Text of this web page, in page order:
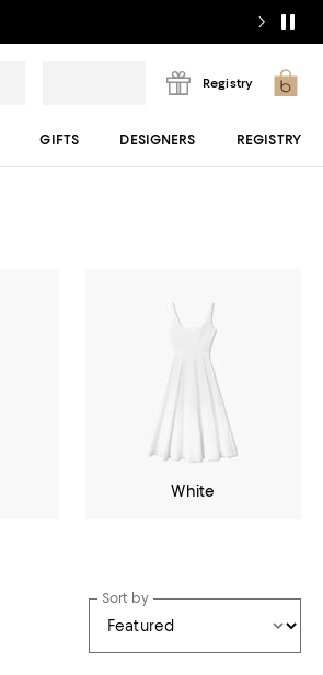
Registry
GIFTS DESIGNERS REGISTRY
White
Sort by